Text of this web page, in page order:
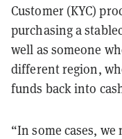
Customer (KYC)
purchasing a
well as someone
different region,
funds back into
“In some cases,